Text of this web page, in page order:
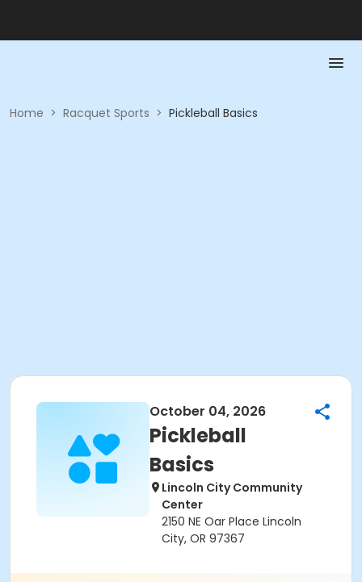
Home > Racquet Sports > Pickleball Basics
October 04, 2026
Pickleball
Basics
Lincoln City Community
Center
2150 NE Oar Place Lincoln
City, OR 97367